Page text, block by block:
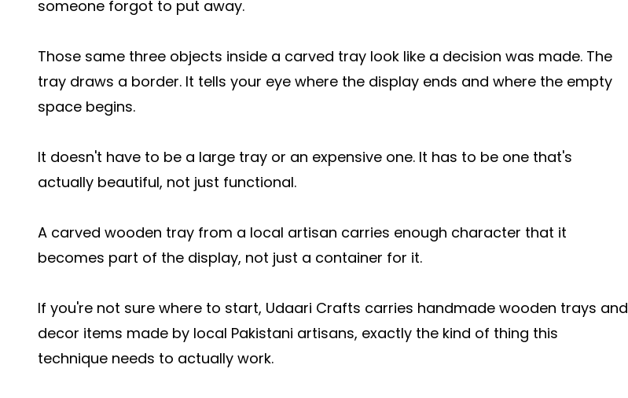
someone forgot to put away.
Those same three objects inside a carved tray look like a decision was made. The
tray draws a border. It tells your eye where the display ends and where the empty
space begins.
It doesn't have to be a large tray or an expensive one. It has to be one that's
actually beautiful, not just functional.
A carved wooden tray from a local artisan carries enough character that it
becomes part of the display, not just a container for it.
If you're not sure where to start, Udaari Crafts carries handmade wooden trays and
decor items made by local Pakistani artisans, exactly the kind of thing this
technique needs to actually work.